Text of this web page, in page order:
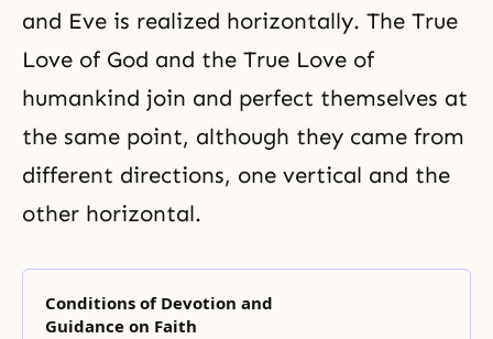
and Eve is realized horizontally. The True
Love of God and the True Love of
humankind join and perfect themselves at
the same point, although they came from
different directions, one vertical and the
other horizontal.
Conditions of Devotion and
Guidance on Faith